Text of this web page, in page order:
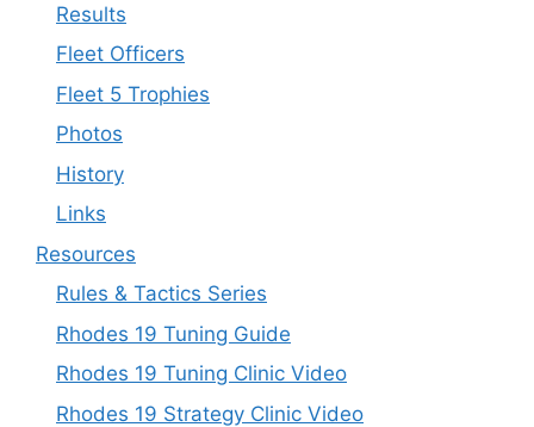
Results
Fleet Officers
Fleet 5 Trophies
Photos
History
Links
Resources
Rules & Tactics Series
Rhodes 19 Tuning Guide
Rhodes 19 Tuning Clinic Video
Rhodes 19 Strategy Clinic Video